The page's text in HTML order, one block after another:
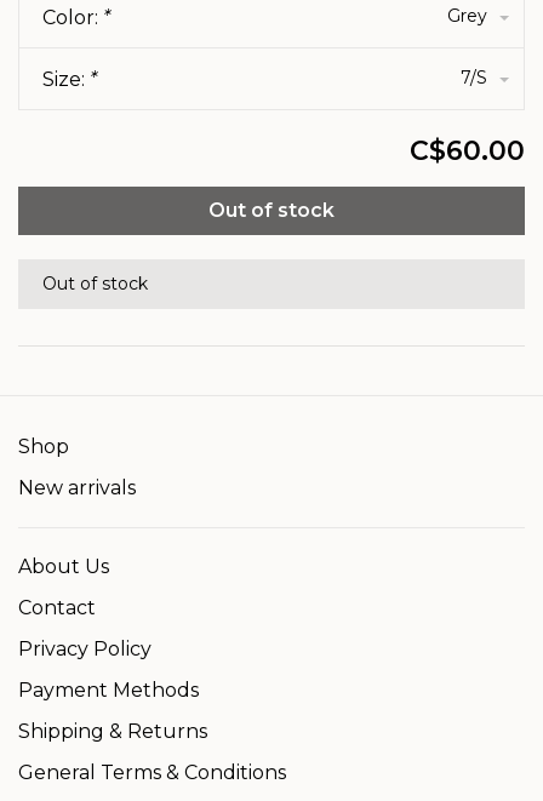
Color: * Grey
Size: * 7/S
C$60.00
Out of stock
Out of stock
Shop
New arrivals
About Us
Contact
Privacy Policy
Payment Methods
Shipping & Returns
General Terms & Conditions